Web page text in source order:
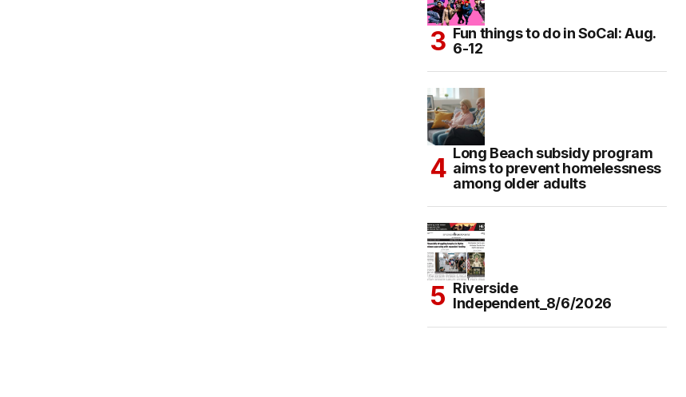
Fun things to do in SoCal: Aug.
6-12
Long Beach subsidy program
aims to prevent homelessness
among older adults
Riverside
Independent_8/6/2026